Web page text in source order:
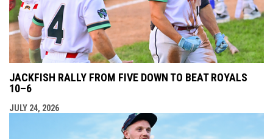
JACKFISH RALLY FROM FIVE DOWN TO BEAT ROYALS
10–6
JULY 24, 2026